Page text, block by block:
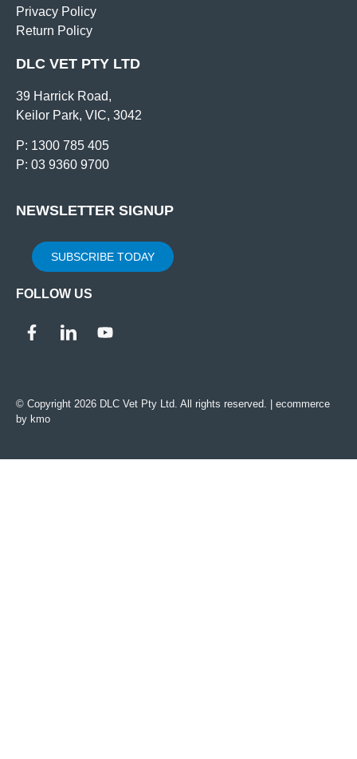
Privacy Policy
Return Policy
DLC VET PTY LTD
39 Harrick Road,
Keilor Park, VIC, 3042
P: 1300 785 405
P: 03 9360 9700
NEWSLETTER SIGNUP
SUBSCRIBE TODAY
FOLLOW US
© Copyright 2026 DLC Vet Pty Ltd. All rights reserved. | ecommerce
by kmo